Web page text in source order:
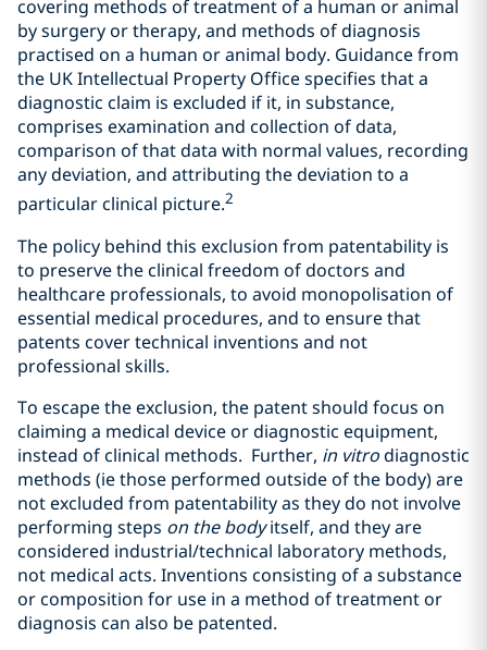
covering methods of treatment of a human or animal
by surgery or therapy, and methods of diagnosis
practised on a human or animal body. Guidance from
the UK Intellectual Property Office specifies that a
diagnostic claim is excluded if it, in substance,
comprises examination and collection of data,
comparison of that data with normal values, recording
any deviation, and attributing the deviation to a
particular clinical picture.2
The policy behind this exclusion from patentability is
to preserve the clinical freedom of doctors and
healthcare professionals, to avoid monopolisation of
essential medical procedures, and to ensure that
patents cover technical inventions and not
professional skills.
To escape the exclusion, the patent should focus on
claiming a medical device or diagnostic equipment,
instead of clinical methods. Further, in vitrodiagnostic
methods (ie those performed outside of the body) are
not excluded from patentability as they do not involve
performing steps on the bodyitself, and they are
considered industrial/technical laboratory methods,
not medical acts. Inventions consisting of a substance
or composition for use in a method of treatment or
diagnosis can also be patented.